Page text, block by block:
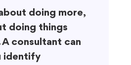
doing more,
doing things
A consultant can
identify